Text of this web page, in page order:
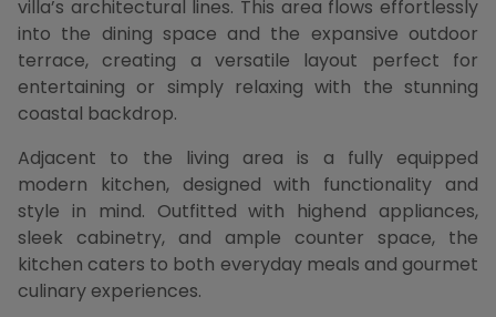
villa’s architectural lines. This area flows effortlessly
into the dining space and the expansive outdoor
terrace, creating a versatile layout perfect for
entertaining or simply relaxing with the stunning
coastal backdrop.
Adjacent to the living area is a fully equipped
modern kitchen, designed with functionality and
style in mind. Outfitted with highend appliances,
sleek cabinetry, and ample counter space, the
kitchen caters to both everyday meals and gourmet
culinary experiences.